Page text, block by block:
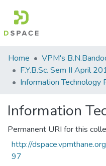
Communities
&
Collections
Home
F.Y.B.Sc. Sem II April
Information
Permanent URI for this
http://
97